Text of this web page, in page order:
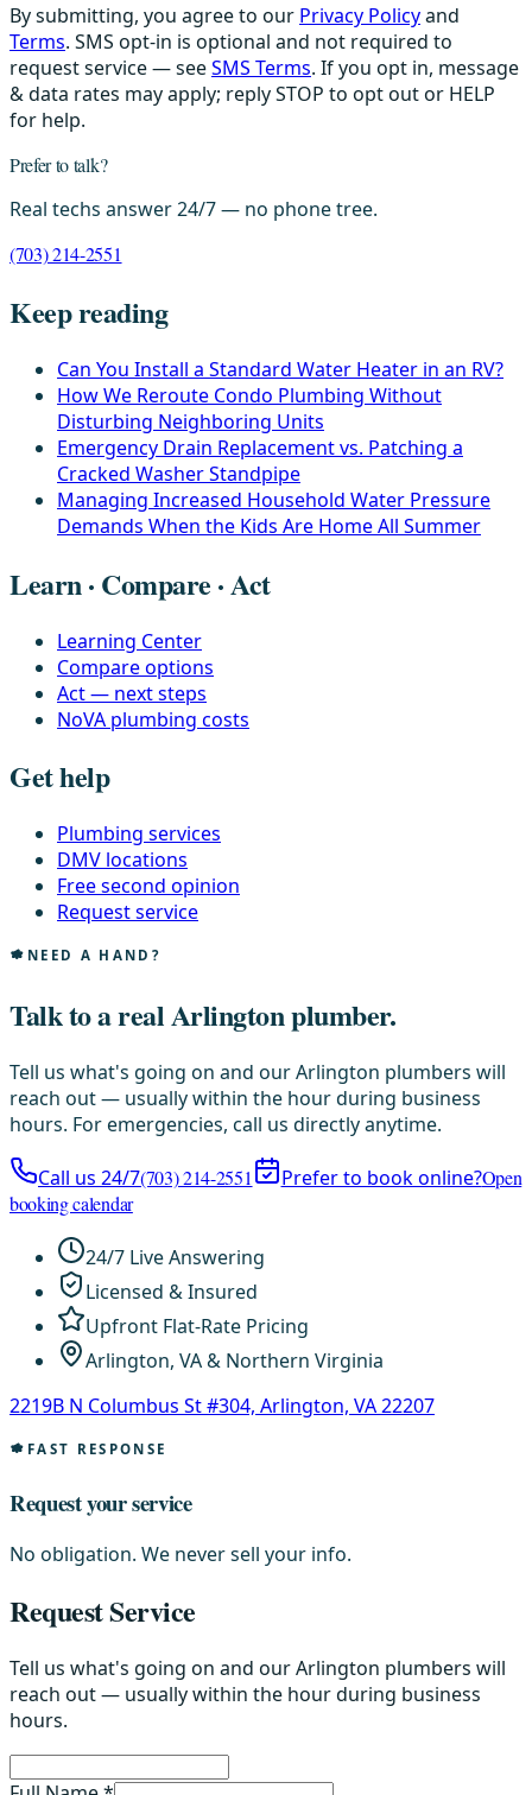
By submitting, you agree to our Privacy Policyand
Terms. SMS opt-in is optional and not required to
request service — seeSMS Terms. If you opt in, message
& data rates may apply; reply STOP to opt out or HELP
for help.
Prefer to talk?
Real techs answer 24/7 — no phone tree.
(703) 214-2551
Keep reading
Can You Install a Standard Water Heater in an RV?
How We Reroute Condo Plumbing Without
Disturbing Neighboring Units
Emergency Drain Replacement vs. Patching a
Cracked Washer Standpipe
Managing Increased Household Water Pressure
Demands When the Kids Are Home All Summer
Learn · Compare · Act
Learning Center
Compare options
Act — next steps
NoVA plumbing costs
Get help
Plumbing services
DMV locations
Free second opinion
Request service
NEED A HAND?
Talk to a real Arlington plumber.
Tell us what's going on and our Arlington plumbers will
reach out — usually within the hour during business
hours. For emergencies, call us directly anytime.
Call us 24/7(703) 214-2551 Prefer to book online?Open
booking calendar
24/7 Live Answering
Licensed & Insured
Upfront Flat-Rate Pricing
Arlington, VA & Northern Virginia
2219B N Columbus St #304, Arlington, VA 22207
FAST RESPONSE
Request your service
No obligation. We never sell your info.
Request Service
Tell us what's going on and our Arlington plumbers will
reach out — usually within the hour during business
hours.